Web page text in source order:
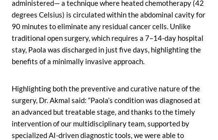
administered— a technique where heated chemotherapy (42
degrees Celsius) is circulated within the abdominal cavity for
90 minutes to eliminate any residual cancer cells. Unlike
traditional open surgery, which requires a 7–14-day hospital
stay, Paola was discharged in just five days, highlighting the
benefits of a minimally invasive approach.
Highlighting both the preventive and curative nature of the
surgery, Dr. Akmal said: “Paola’s condition was diagnosed at
an advanced but treatable stage, and thanks to the timely
intervention of our multidisciplinary team, supported by
specialized AI-driven diagnostic tools, we were able to